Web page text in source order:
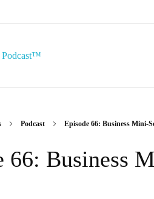
Podcast Episode 66: Business Mini-
66: Business